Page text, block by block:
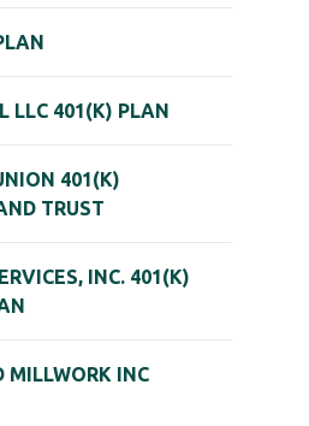
LLC 401(K) PLAN
401(K)
TRUST
INC. 401(K)
MILLWORK INC